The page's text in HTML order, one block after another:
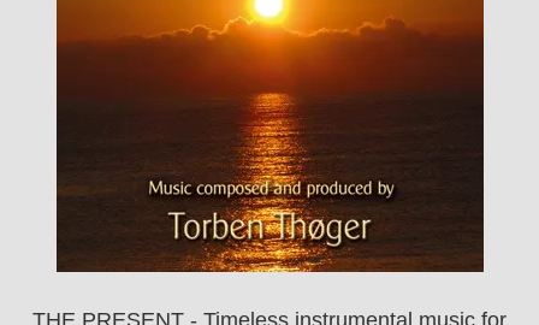
THE PRESENT - Timeless instrumental music for